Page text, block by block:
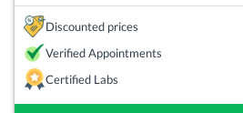
Discounted prices
Verified Appointments
Certified Labs